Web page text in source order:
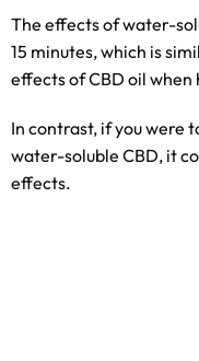
The effects of water-
15 minutes, which is
effects of CBD oil
In contrast, if you were
water-soluble CBD, it
effects.